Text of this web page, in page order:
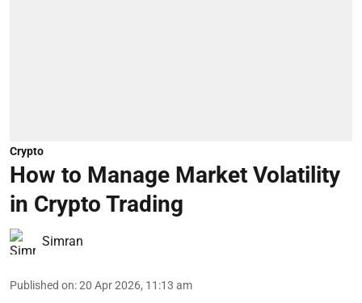
Crypto
How to Manage Market Volatility
in Crypto Trading
Simran
Published on:20 Apr 2026, 11:13 am